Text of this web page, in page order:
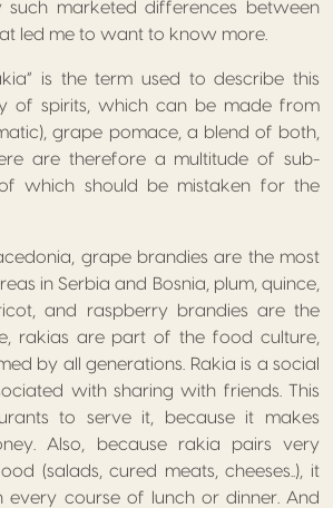
such marketed differences between
led me to want to know more.
is the term used to describe this
of spirits, which can be made from
grape pomace, a blend of both,
are therefore a multitude of sub-
which should be mistaken for the
grape brandies are the most
in Serbia and Bosnia, plum, quince,
and raspberry brandies are the
rakias are part of the food culture,
by all generations. Rakia is a social
with sharing with friends. This
to serve it, because it makes
Also, because rakia pairs very
(salads, cured meats, cheeses..), it
course of lunch or dinner. And